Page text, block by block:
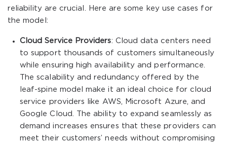
reliability are crucial. Here are some key use cases for
the model:
Cloud Service Providers: Cloud data centers need
to support thousands of customers simultaneously
while ensuring high availability and performance.
The scalability and redundancy offered by the
leaf-spine model make it an ideal choice for cloud
service providers like AWS, Microsoft Azure, and
Google Cloud. The ability to expand seamlessly as
demand increases ensures that these providers can
meet their customers’ needs without compromising